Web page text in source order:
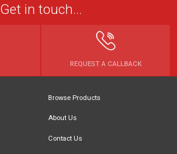
Get in touch...
REQUEST A CALLBACK
Browse Products
About Us
Contact Us